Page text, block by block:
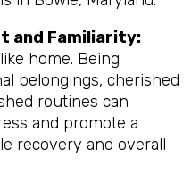
and Familiarity:
home. Being
belongings, cherished
routines can
and promote a
recovery and overall